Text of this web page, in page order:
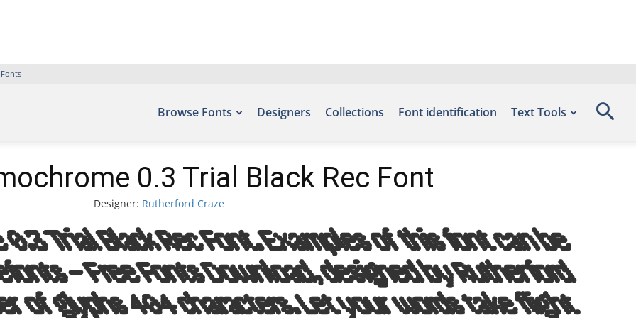
Browse Fonts Designers Collections Font identification Text Tools
0.3 Trial Black Rec Font
Designer: Rutherford Craze
Trial Black Rec Font. Examples of this font can be
– Free Fonts Download, designed by Rutherford
of glyphs 404 characters. Let your words take flight